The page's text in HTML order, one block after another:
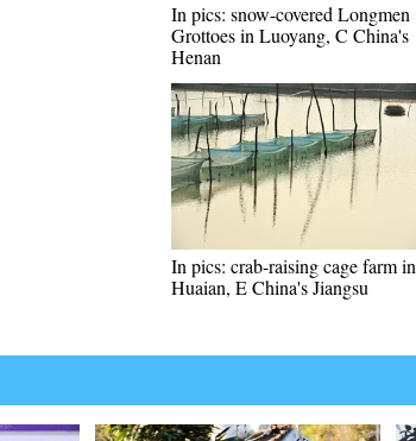
In pics: snow-covered Longmen
Grottoes in Luoyang, C China's
Henan
In pics: crab-raising cage farm in
Huaian, E China's Jiangsu